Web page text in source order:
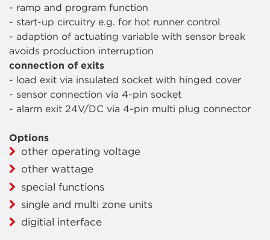
- ramp and program function
- start-up circuitry e.g. for hot runner control
- adaption of actuating variable with sensor break
avoids production interruption
connection of exits
- load exit via insulated socket with hinged cover
- sensor connection via 4-pin socket
- alarm exit 24V/DC via 4-pin multi plug connector
Options
other operating voltage
other wattage
special functions
single and multi zone units
digitial interface